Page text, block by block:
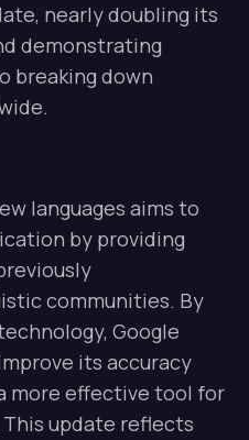
nearly doubling its
demonstrating
breaking down
languages aims to
by providing
communities. By
Google
its accuracy
more effective tool for
update reflects